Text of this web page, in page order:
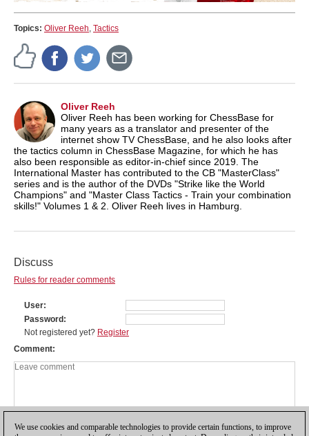
Topics: Oliver Reeh, Tactics
Oliver Reeh
Oliver Reeh has been working for ChessBase for
many years as a translator and presenter of the
internet show TV ChessBase, and he also looks after
the tactics column in ChessBase Magazine, for which he has
also been responsible as editor-in-chief since 2019. The
International Master has contributed to the CB "MasterClass"
series and is the author of the DVDs "Strike like the World
Champions" and "Master Class Tactics - Train your combination
skills!" Volumes 1 & 2. Oliver Reeh lives in Hamburg.
Discuss
Rules for reader comments
User
Password
Not registered yet? Register
Comment
We use cookies and comparable technologies to provide certain functions, to improve